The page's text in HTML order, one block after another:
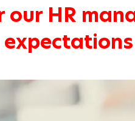
our HR
expectations